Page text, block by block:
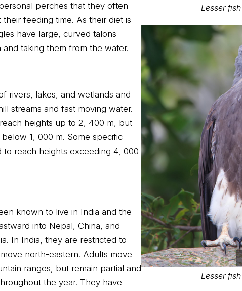
perches that they often
feeding time. As their diet is
have large, curved talons
taking them from the water.
rivers, lakes, and wetlands and
streams and fast moving water.
heights up to 2, 400 m, but
1, 000 m. Some specific
reach heights exceeding 4, 000
known to live in India and the
into Nepal, China, and
In India, they are restricted to
north-eastern. Adults move
ranges, but remain partial and
the year. They have
Lesser
Lesser